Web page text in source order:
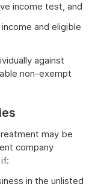
income test, and
and eligible
against
non-exempt
may be
company
in the unlisted